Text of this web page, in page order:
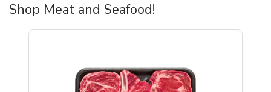
Shop Meat and Seafood!